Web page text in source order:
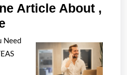
Article About ,
You
Read
Need